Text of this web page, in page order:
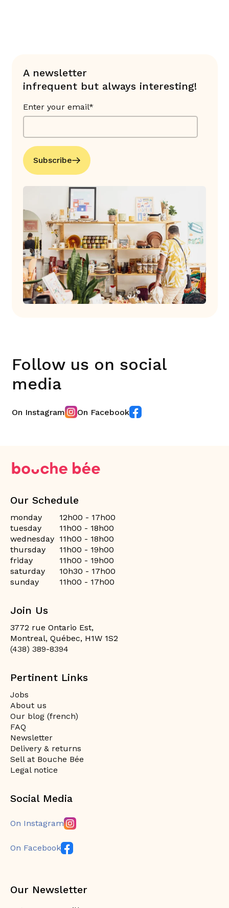
A newsletter
infrequent but always interesting!
Enter your email*
Subscribe
Follow us on social
media
On Instagram On Facebook
Our Schedule
monday
12h00 - 17h00
tuesday
11h00 - 18h00
wednesday 11h00 - 18h00
thursday
11h00 - 19h00
friday
11h00 - 19h00
saturday
10h30 - 17h00
sunday
11h00 - 17h00
Join Us
3772 rue Ontario Est,
Montreal, Québec, H1W 1S2
(438) 389-8394
Pertinent Links
Jobs
About us
Our blog (french)
FAQ
Newsletter
Delivery & returns
Sell at Bouche Bée
Legal notice
Social Media
On Instagram
On Facebook
Our Newsletter